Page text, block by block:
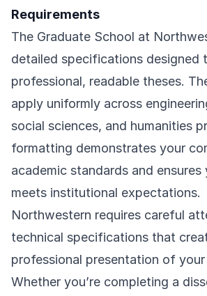
Requirements
The Graduate School at
detailed specifications designed
professional, readable theses.
apply uniformly across
social sciences, and humanities
formatting demonstrates your
academic standards and ensures
meets institutional expectations.
Northwestern requires careful
technical specifications that
professional presentation of your
Whether you’re completing a